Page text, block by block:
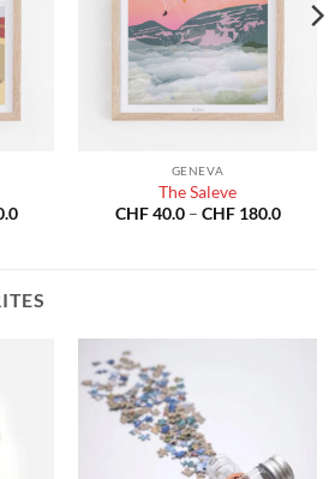
Price
GENEVA
The Saleve
CHF40.0 – CHF180.0Price